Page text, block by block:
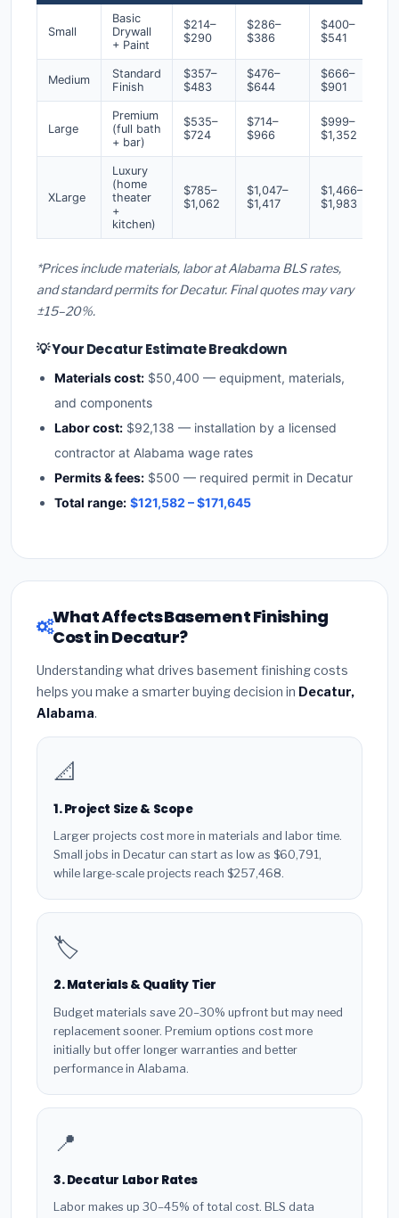
Small
Basic
Drywall
+ Paint
$214–
$290
$286–
$386
$400–
$541
Medium
Standard
Finish
$357–
$483
$476–
$644
$666–
$901
Large
Premium
(full bath
+ bar)
$535–
$724
$714–
$966
$999–
$1,352
XLarge
Luxury
(home
theater
+
kitchen)
$785–
$1,062
$1,047–
$1,417
$1,466–
$1,983
*Prices include materials, labor at Alabama BLS rates,
and standard permits for Decatur. Final quotes may vary
±15–20%.
💡 Your Decatur Estimate Breakdown
Materials cost: $50,400 — equipment, materials,
and components
Labor cost: $92,138 — installation by a licensed
contractor at Alabama wage rates
Permits & fees: $500 — required permit in Decatur
Total range: $121,582 – $171,645
What Affects Basement Finishing
Cost in Decatur?
Understanding what drives basement finishing costs
helps you make a smarter buying decision in Decatur,
Alabama.
📐
1. Project Size & Scope
Larger projects cost more in materials and labor time.
Small jobs in Decatur can start as low as $60,791,
while large-scale projects reach $257,468.
🏷️
2. Materials & Quality Tier
Budget materials save 20–30% upfront but may need
replacement sooner. Premium options cost more
initially but offer longer warranties and better
performance in Alabama.
📍
3. Decatur Labor Rates
Labor makes up 30–45% of total cost. BLS data